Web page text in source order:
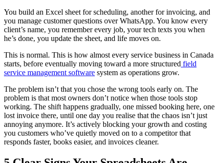
You build an Excel sheet for scheduling, another for invoicing, and
you manage customer questions over WhatsApp. You know every
client’s name, you remember every job, your tech texts you when
he’s done, you update the sheet, and life moves on.
This is normal. This is how almost every service business in Canada
starts, before eventually moving toward a more structured field
service management software system as operations grow.
The problem isn’t that you chose the wrong tools early on. The
problem is that most owners don’t notice when those tools stop
working. The shift happens gradually, one missed booking here, one
lost invoice there, until one day you realise that the chaos isn’t just
annoying anymore. It’s actively blocking your growth and costing
you customers who’ve quietly moved on to a competitor that
responds faster, books easier, and invoices cleaner.